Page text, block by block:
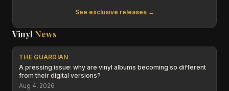
See exclusive releases →
Vinyl News
THE GUARDIAN
A pressing issue: why are vinyl albums becoming so different
from their digital versions?
Aug 4, 2026